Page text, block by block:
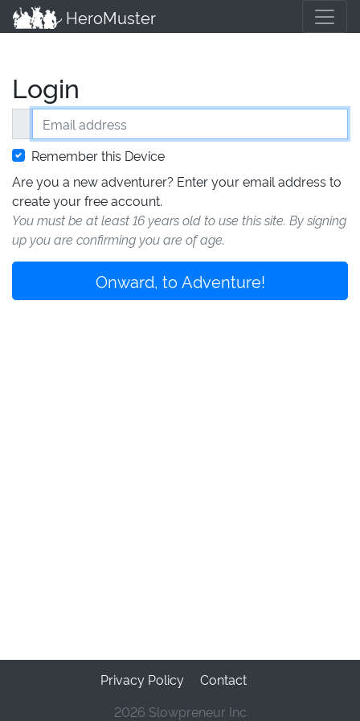
HeroMuster
Login
Email address
Remember this Device
Are you a new adventurer? Enter your email address to
create your free account.
You must be at least 16 years old to use this site. By signing
up you are confirming you are of age.
Onward, to Adventure!
Privacy Policy
Contact
2026 Slowpreneur Inc